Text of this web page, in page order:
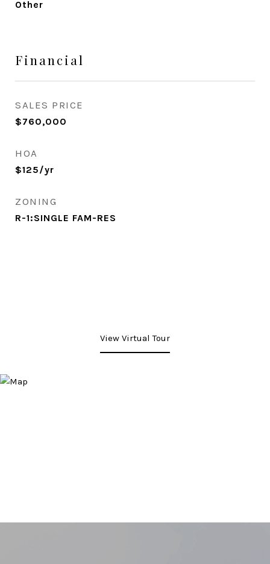
Other
Financial
SALES PRICE
$760,000
HOA
$125/yr
ZONING
R-1:SINGLE FAM-RES
View Virtual Tour